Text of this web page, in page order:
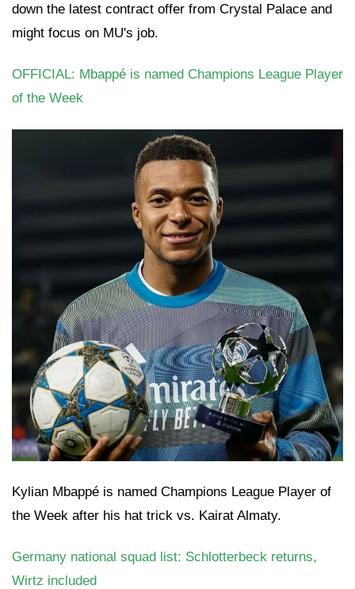
down the latest contract offer from Crystal Palace and
might focus on MU's job.
OFFICIAL: Mbappé is named Champions League Player
of the Week
Kylian Mbappé is named Champions League Player of
the Week after his hat trick vs. Kairat Almaty.
Germany national squad list: Schlotterbeck returns,
Wirtz included